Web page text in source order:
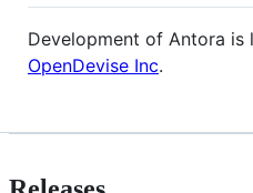
Development of Antora is
OpenDevise Inc.